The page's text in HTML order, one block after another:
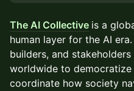
The AI Collective is a
human layer for the AI
builders, and
worldwide to
coordinate how society